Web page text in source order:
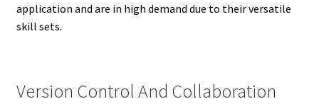
application and are in high demand due to their versatile
skill sets.
Version Control And Collaboration